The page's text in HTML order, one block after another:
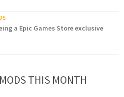
a Epic Games Store exclusive
THIS MONTH